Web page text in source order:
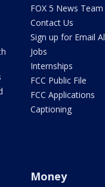
FOX 5 News Team
Contact Us
Sign up for Email
Jobs
Internships
FCC Public File
FCC Applications
Captioning
Money